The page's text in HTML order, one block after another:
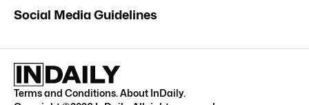
Social Media Guidelines
Terms and Conditions.About InDaily.